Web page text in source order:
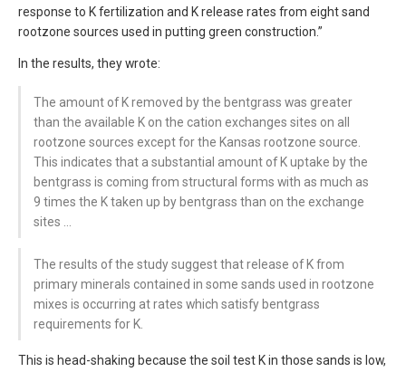
response to K fertilization and K release rates from eight sand
rootzone sources used in putting green construction.”
In the results, they wrote:
The amount of K removed by the bentgrass was greater
than the available K on the cation exchanges sites on all
rootzone sources except for the Kansas rootzone source.
This indicates that a substantial amount of K uptake by the
bentgrass is coming from structural forms with as much as
9 times the K taken up by bentgrass than on the exchange
sites …
The results of the study suggest that release of K from
primary minerals contained in some sands used in rootzone
mixes is occurring at rates which satisfy bentgrass
requirements for K.
This is head-shaking because the soil test K in those sands is low,